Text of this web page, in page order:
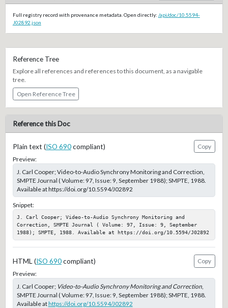
Full registry record with provenance metadata. Open directly: /api/doc/10.5594-
J02892.json
Reference Tree
Explore all references and references to this document, as a navigable
tree.
Open Reference Tree
Reference this Doc
Plain text (ISO 690compliant)
Copy
Preview:
J. Carl Cooper; Video-to-Audio Synchrony Monitoring and Correction,
SMPTE Journal ( Volume: 97, Issue: 9, September 1988); SMPTE, 1988.
Available at https://doi.org/10.5594/J02892
Snippet:
J. Carl Cooper; Video-to-Audio Synchrony Monitoring and
Correction, SMPTE Journal ( Volume: 97, Issue: 9, September
1988); SMPTE, 1988. Available at https://doi.org/10.5594/J02892
HTML (ISO 690compliant)
Copy
Preview:
J. Carl Cooper; Video-to-Audio Synchrony Monitoring and Correction,
SMPTE Journal ( Volume: 97, Issue: 9, September 1988); SMPTE, 1988.
Available athttps://doi.org/10.5594/J02892